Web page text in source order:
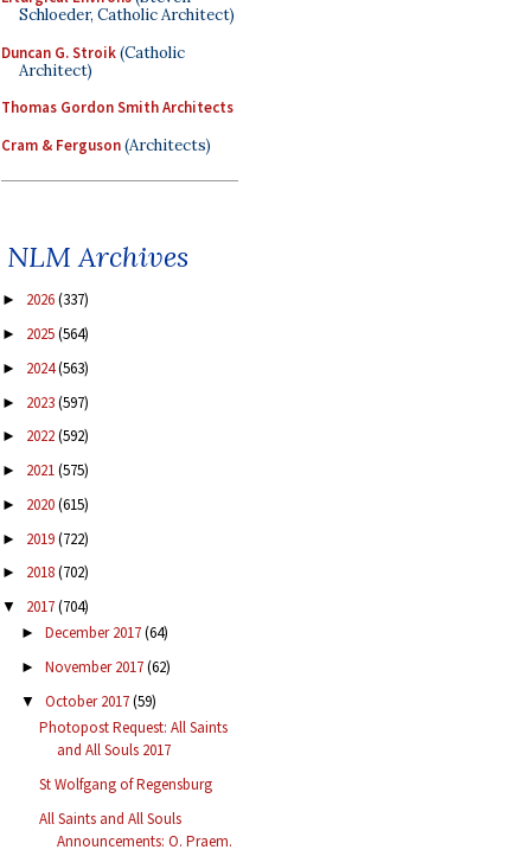
Schloeder, Catholic Architect)
Duncan G. Stroik(Catholic
Architect)
Thomas Gordon Smith Architects
Cram & Ferguson(Architects)
NLM Archives
► 2026(337)
► 2025(564)
► 2024(563)
► 2023(597)
► 2022(592)
► 2021(575)
► 2020(615)
► 2019(722)
► 2018(702)
▼ 2017(704)
► December 2017(64)
► November 2017(62)
▼ October 2017(59)
Photopost Request: All Saints
and All Souls 2017
St Wolfgang of Regensburg
All Saints and All Souls
Announcements: O. Praem.